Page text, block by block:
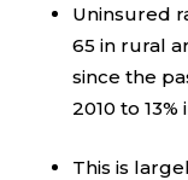
Uninsured
65 in rural
since the
2010 to 13%
This is